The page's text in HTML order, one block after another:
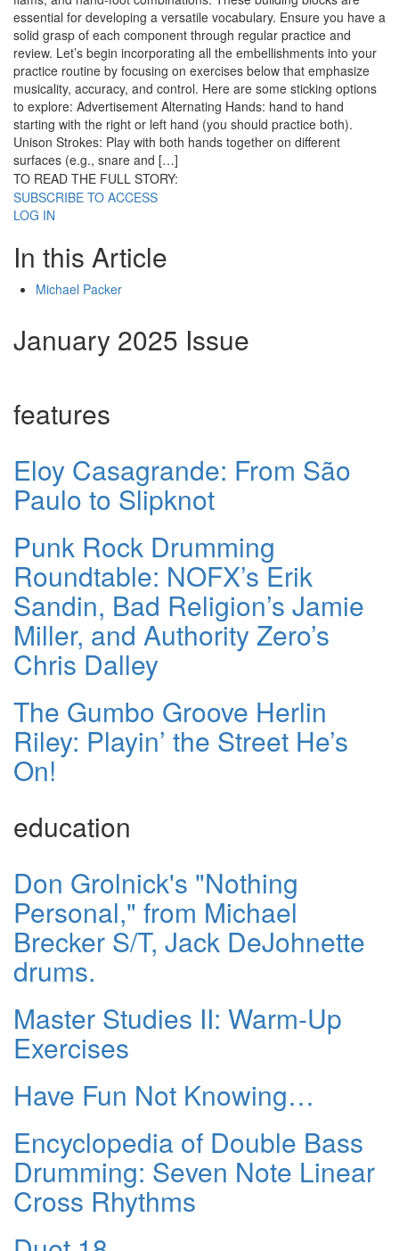
essential for developing a versatile vocabulary. Ensure you have a
solid grasp of each component through regular practice and
review. Let’s begin incorporating all the embellishments into your
practice routine by focusing on exercises below that emphasize
musicality, accuracy, and control. Here are some sticking options
to explore: Advertisement Alternating Hands: hand to hand
starting with the right or left hand (you should practice both).
Unison Strokes: Play with both hands together on different
surfaces (e.g., snare and […]
TO READ THE FULL STORY:
SUBSCRIBE TO ACCESS
LOG IN
In this Article
Michael Packer
January 2025 Issue
features
Eloy Casagrande: From São
Paulo to Slipknot
Punk Rock Drumming
Roundtable: NOFX’s Erik
Sandin, Bad Religion’s Jamie
Miller, and Authority Zero’s
Chris Dalley
The Gumbo Groove Herlin
Riley: Playin’ the Street He’s
On!
education
Don Grolnick's "Nothing
Personal," from Michael
Brecker S/T, Jack DeJohnette
drums.
Master Studies II: Warm-Up
Exercises
Have Fun Not Knowing…
Encyclopedia of Double Bass
Drumming: Seven Note Linear
Cross Rhythms